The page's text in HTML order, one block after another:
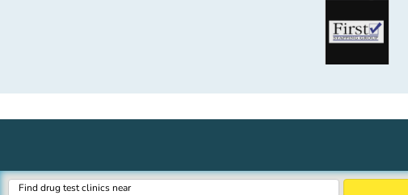
Find drug test clinics near